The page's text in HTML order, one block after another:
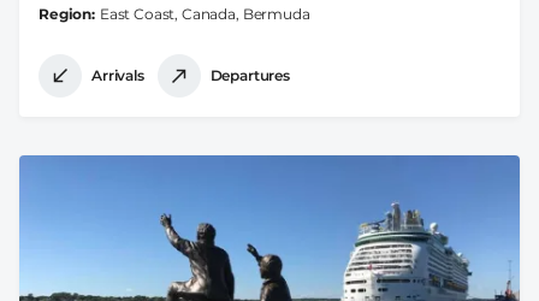
Region East Coast, Canada, Bermuda
Arrivals Departures